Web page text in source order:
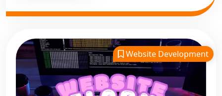
Website Development